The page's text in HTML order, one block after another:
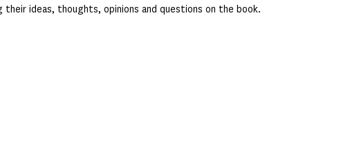
their ideas, thoughts, opinions and questions on the book.